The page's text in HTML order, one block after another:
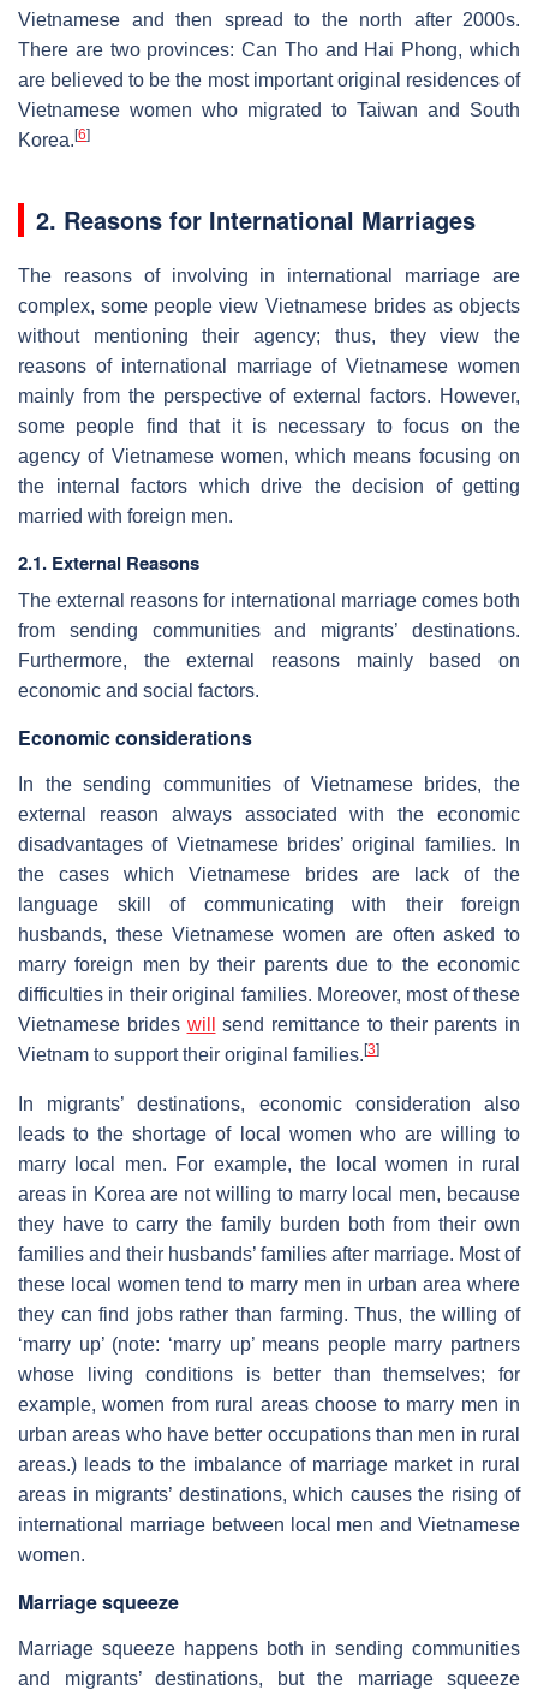
Vietnamese and then spread to the north after 2000s.
There are two provinces: Can Tho and Hai Phong, which
are believed to be the most important original residences of
Vietnamese women who migrated to Taiwan and South
Korea.[6]
2. Reasons for International Marriages
The reasons of involving in international marriage are
complex, some people view Vietnamese brides as objects
without mentioning their agency; thus, they view the
reasons of international marriage of Vietnamese women
mainly from the perspective of external factors. However,
some people find that it is necessary to focus on the
agency of Vietnamese women, which means focusing on
the internal factors which drive the decision of getting
married with foreign men.
2.1. External Reasons
The external reasons for international marriage comes both
from sending communities and migrants’ destinations.
Furthermore, the external reasons mainly based on
economic and social factors.
Economic considerations
In the sending communities of Vietnamese brides, the
external reason always associated with the economic
disadvantages of Vietnamese brides’ original families. In
the cases which Vietnamese brides are lack of the
language skill of communicating with their foreign
husbands, these Vietnamese women are often asked to
marry foreign men by their parents due to the economic
difficulties in their original families. Moreover, most of these
Vietnamese brides will
send remittance to their parents in
Vietnam to support their original families.[3]
In migrants’ destinations, economic consideration also
leads to the shortage of local women who are willing to
marry local men. For example, the local women in rural
areas in Korea are not willing to marry local men, because
they have to carry the family burden both from their own
families and their husbands’ families after marriage. Most of
these local women tend to marry men in urban area where
they can find jobs rather than farming. Thus, the willing of
‘marry up’ (note: ‘marry up’ means people marry partners
whose living conditions is better than themselves; for
example, women from rural areas choose to marry men in
urban areas who have better occupations than men in rural
areas.) leads to the imbalance of marriage market in rural
areas in migrants’ destinations, which causes the rising of
international marriage between local men and Vietnamese
women.
Marriage squeeze
Marriage squeeze happens both in sending communities
and migrants’ destinations, but the marriage squeeze